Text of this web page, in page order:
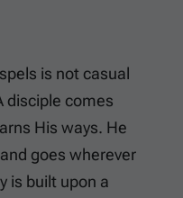
is not casual
disciple comes
His ways. He
goes wherever
is built upon a